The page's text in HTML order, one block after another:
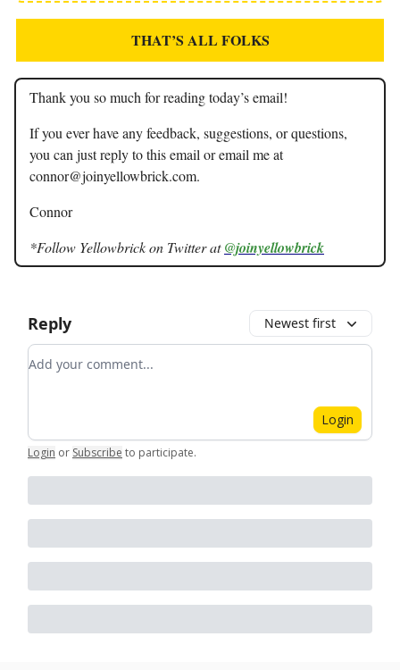
THAT’S ALL FOLKS
Thank you so much for reading today’s email!
If you ever have any feedback, suggestions, or questions,
you can just reply to this email or email me at
connor@joinyellowbrick.com.
Connor
*Follow Yellowbrick on Twitter at@joinyellowbrick
Reply Newest first
Add your comment
Login
Login or Subscribe to participate.